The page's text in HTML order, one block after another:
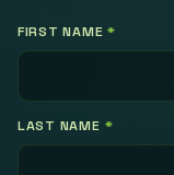
FIRST NAME*
LAST NAME *